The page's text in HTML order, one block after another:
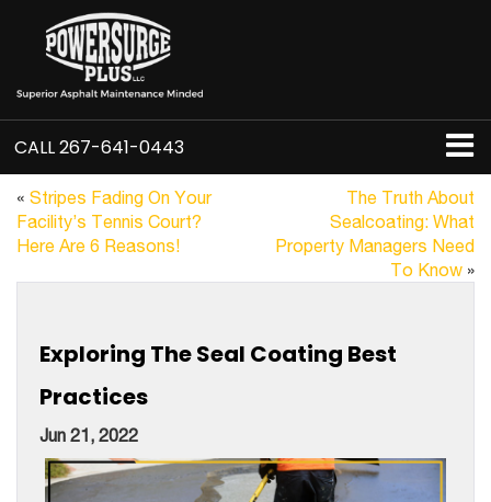
CALL267-641-0443
« Stripes Fading On Your
Facility’s Tennis Court?
Here Are 6 Reasons!
The Truth About
Sealcoating: What
Property Managers Need
To Know »
Exploring The Seal Coating Best
Practices
Jun 21, 2022